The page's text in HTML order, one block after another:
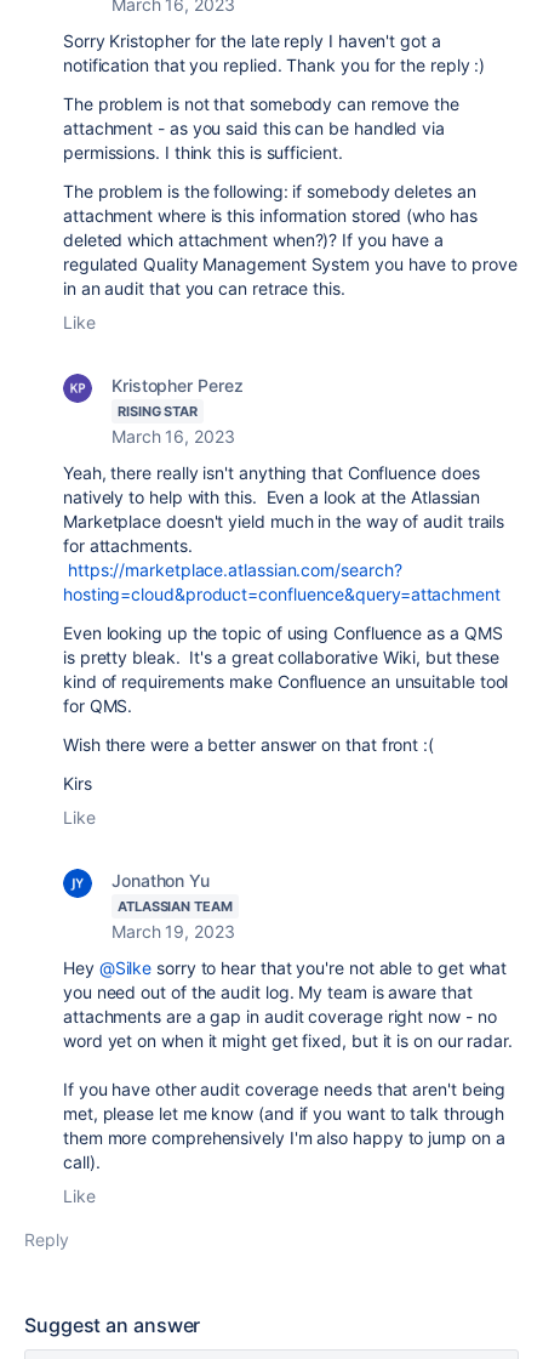
March 16, 2023
Sorry Kristopher for the late reply I haven't got a
notification that you replied. Thank you for the reply :)
The problem is not that somebody can remove the
attachment - as you said this can be handled via
permissions. I think this is sufficient.
The problem is the following: if somebody deletes an
attachment where is this information stored (who has
deleted which attachment when?)? If you have a
regulated Quality Management System you have to prove
in an audit that you can retrace this.
Like
Kristopher Perez
RISING STAR
March 16, 2023
Yeah, there really isn't anything that Confluence does
natively to help with this. Even a look at the Atlassian
Marketplace doesn't yield much in the way of audit trails
for attachments.
https://marketplace.atlassian.com/search?
hosting=cloud&product=confluence&query=attachment
Even looking up the topic of using Confluence as a QMS
is pretty bleak. It's a great collaborative Wiki, but these
kind of requirements make Confluence an unsuitable tool
for QMS.
Wish there were a better answer on that front :(
Kirs
Like
Jonathon Yu
ATLASSIAN TEAM
March 19, 2023
Hey @Silke sorry to hear that you're not able to get what
you need out of the audit log. My team is aware that
attachments are a gap in audit coverage right now - no
word yet on when it might get fixed, but it is on our radar.
If you have other audit coverage needs that aren't being
met, please let me know (and if you want to talk through
them more comprehensively I'm also happy to jump on a
call).
Like
Reply
Suggest an answer